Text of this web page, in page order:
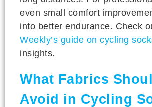
even small comfort
into better endurance. Check
Weekly’s guide on cycling
insights.
What Fabrics
Avoid in Cycling